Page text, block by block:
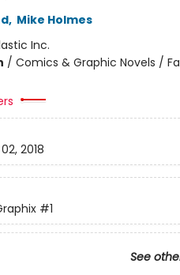
, Mike Holmes
Inc.
/ Comics & Graphic Novels /
2018
#1
See